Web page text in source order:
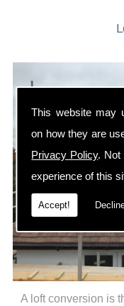
This website may
on how they are
Privacy Policy. Not
experience of this
Accept!
A loft conversion is